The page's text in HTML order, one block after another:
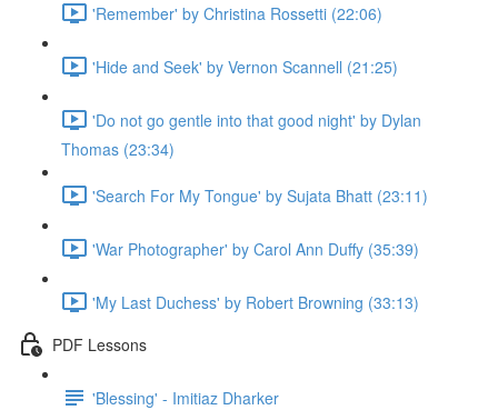
'Remember' by Christina Rossetti (22:06)
'Hide and Seek' by Vernon Scannell (21:25)
'Do not go gentle into that good night' by Dylan
Thomas (23:34)
'Search For My Tongue' by Sujata Bhatt (23:11)
'War Photographer' by Carol Ann Duffy (35:39)
'My Last Duchess' by Robert Browning (33:13)
PDF Lessons
'Blessing' - Imitiaz Dharker